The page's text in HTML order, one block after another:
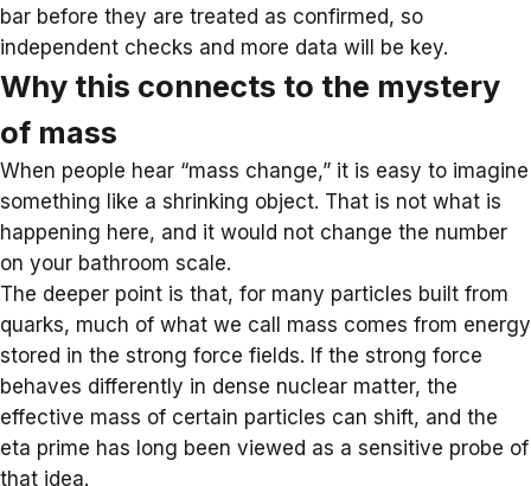
bar before they are treated as confirmed, so
independent checks and more data will be key.
Why this connects to the mystery
of mass
When people hear “mass change,” it is easy to imagine
something like a shrinking object. That is not what is
happening here, and it would not change the number
on your bathroom scale.
The deeper point is that, for many particles built from
quarks, much of what we call mass comes from energy
stored in the strong force fields. If the strong force
behaves differently in dense nuclear matter, the
effective mass of certain particles can shift, and the
eta prime has long been viewed as a sensitive probe of
that idea.